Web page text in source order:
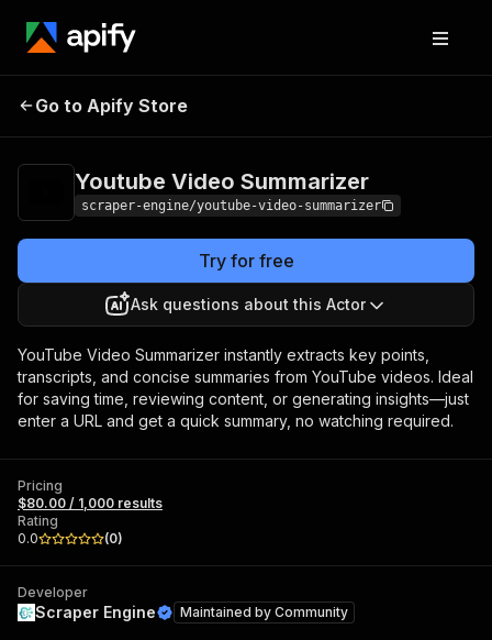
Youtube Video
Go to Apify Store
Youtube Video Summarizer
scraper-engine/youtube-video-summarizer
Try for free
Ask questions about this Actor
YouTube Video Summarizer instantly extracts key points,
transcripts, and concise summaries from YouTube videos. Ideal
for saving time, reviewing content, or generating insights—just
enter a URL and get a quick summary, no watching required.
Pricing
$80.00 / 1,000 results
Rating
0.0
(0)
Developer
Scraper Engine Maintained by Community